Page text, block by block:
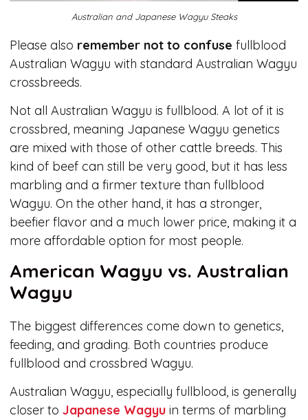
Australian and Japanese Wagyu Steaks
Please also remember not to confuse fullblood
Australian Wagyu with standard Australian Wagyu
crossbreeds.
Not all Australian Wagyu is fullblood. A lot of it is
crossbred, meaning Japanese Wagyu genetics
are mixed with those of other cattle breeds. This
kind of beef can still be very good, but it has less
marbling and a firmer texture than fullblood
Wagyu. On the other hand, it has a stronger,
beefier flavor and a much lower price, making it a
more affordable option for most people.
American Wagyu vs. Australian
Wagyu
The biggest differences come down to genetics,
feeding, and grading. Both countries produce
fullblood and crossbred Wagyu.
Australian Wagyu, especially fullblood, is generally
closer to Japanese Wagyu in terms of marbling